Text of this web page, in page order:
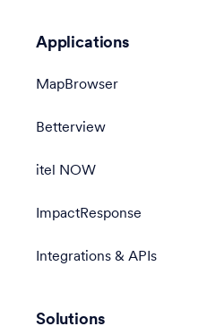
Applications
MapBrowser
Betterview
itel NOW
ImpactResponse
Integrations & APIs
Solutions